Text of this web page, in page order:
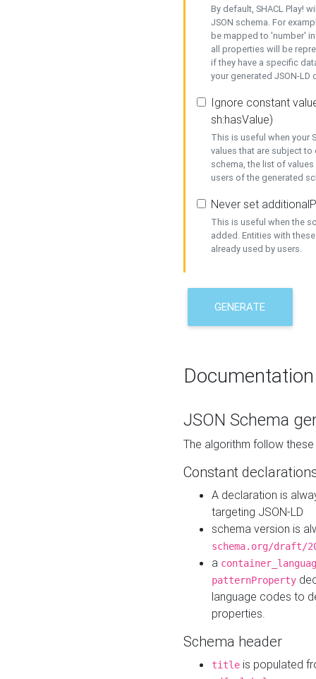
By default, SHACL Play!
JSON schema. For
be mapped to 'number'
all properties will be
if they have a specific
your generated JSON-
Ignore constant
sh:hasValue)
This is useful when your
values that are subject
schema, the list of
users of the generated
Never set
This is useful when the
added. Entities with
already used by users.
GENERATE
Documentation
JSON Schema
The algorithm follow
Constant
A declaration is
targeting JSON-LD
schema version is
schema.org/draft/
a
patternProperty
language codes to
properties.
Schema header
title is populated